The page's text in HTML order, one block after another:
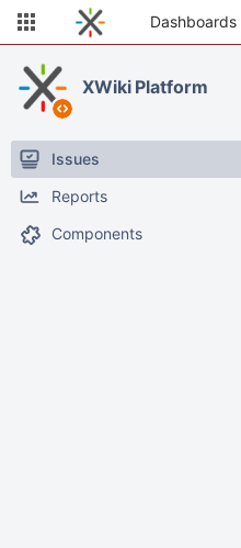
Dashboards
XWiki Platform
Issues
Reports
Components